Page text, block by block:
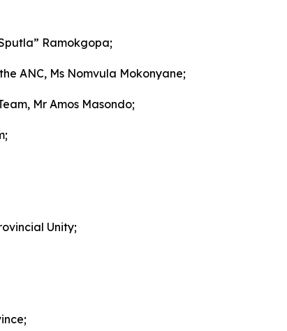
Ramokgopa;
ANC, Ms Nomvula Mokonyane;
Mr Amos Masondo;
Unity;